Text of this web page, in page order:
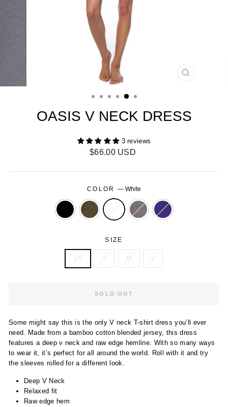
CLOSE
OASIS V NECK DRESS
3 reviews
Regular
$66.00 USD
COLOR—White
SIZE
XS S M L
SOLD OUT
Some might say this is the only V neck T-shirt dress you’ll ever
need. Made from a bamboo cotton blended jersey, this dress
features a deep v neck and raw edge hemline. With so many ways
to wear it, it’s perfect for all around the world. Roll with it and try
the sleeves rolled for a different look.
Deep V Neck
Relaxed fit
Raw edge hem